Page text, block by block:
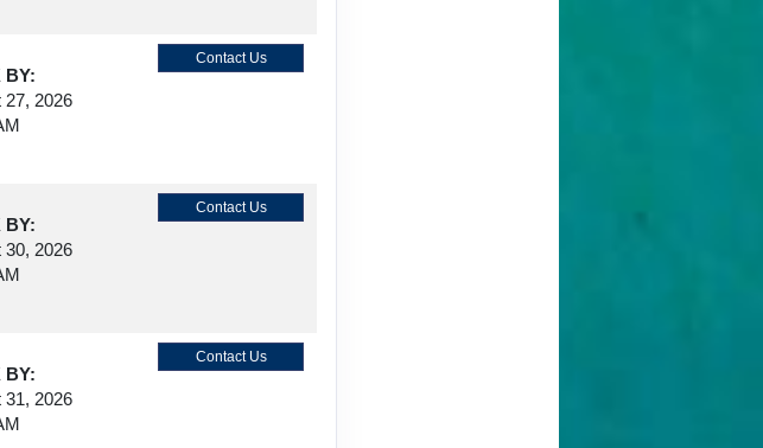
BY:
27, 2026
Contact Us
BY:
30, 2026
Contact Us
BY:
31, 2026
Contact Us